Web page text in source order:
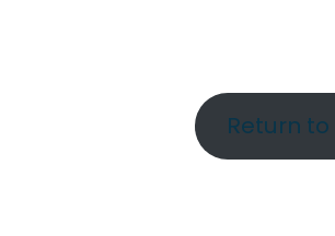
Return to